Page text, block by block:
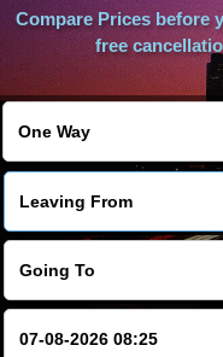
Compare Prices before
free